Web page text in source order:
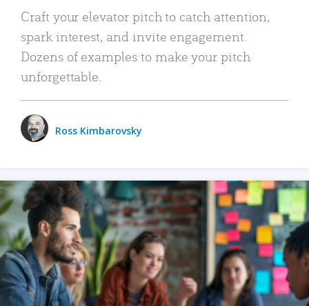
Craft your elevator pitch to catch attention,
spark interest, and invite engagement.
Dozens of examples to make your pitch
unforgettable.
Ross Kimbarovsky